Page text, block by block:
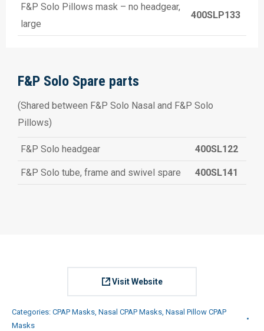
F&P Solo Pillows mask – no headgear,
large
400SLP133
F&P Solo Spare parts
(Shared between F&P Solo Nasal and F&P Solo
Pillows)
F&P Solo headgear 400SL122
F&P Solo tube, frame and swivel spare 400SL141
Visit Website
Categories: CPAP Masks Nasal CPAP Masks Nasal Pillow CPAP
Masks